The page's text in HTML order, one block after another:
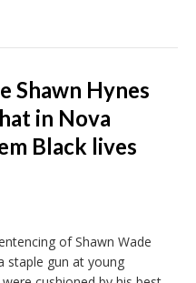
Shawn Hynes
in Nova
Black lives
of Shawn Wade
staple gun at young